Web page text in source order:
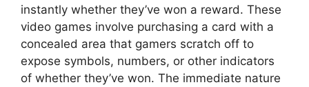
instantly whether they’ve won a reward. These
video games involve purchasing a card with a
concealed area that gamers scratch off to
expose symbols, numbers, or other indicators
of whether they’ve won. The immediate nature